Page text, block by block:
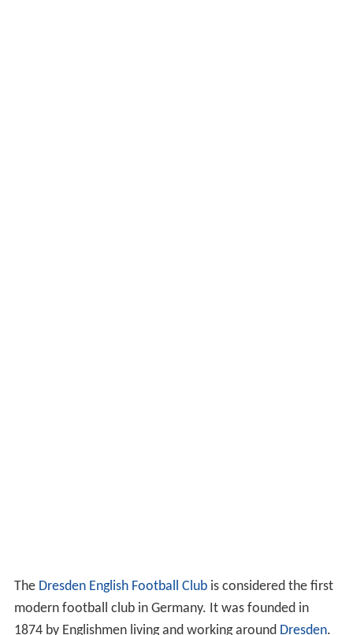
The Dresden English Football Clubis considered the first
modern football club in Germany. It was founded in
1874 by Englishmen living and working around Dresden.